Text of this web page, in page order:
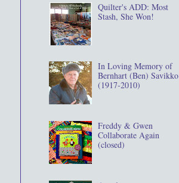
Quilter's ADD: Most
Stash, She Won!
In Loving Memory of
Bernhart (Ben) Savikko
(1917‐2010)
Freddy & Gwen
Collaborate Again
(closed)